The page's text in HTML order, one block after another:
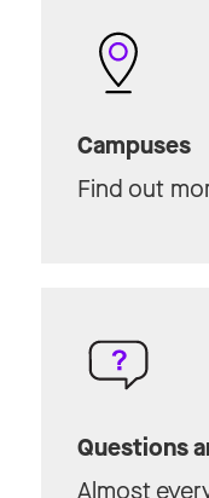
Campuses
Find out
Questions
Almost